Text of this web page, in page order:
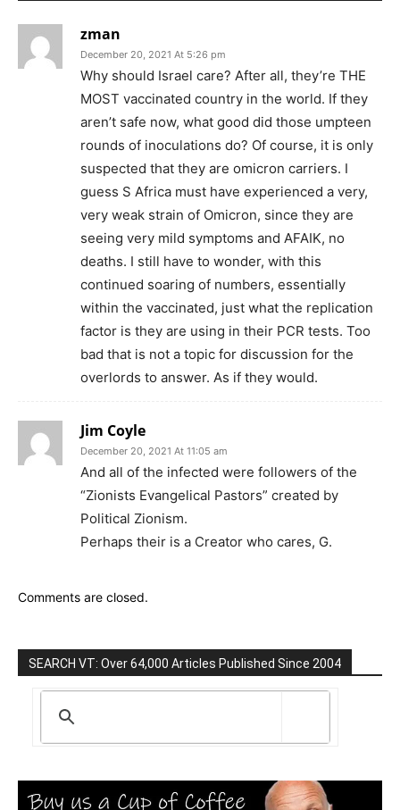
zman
December 20, 2021 At 5:26 pm
Why should Israel care? After all, they’re THE
MOST vaccinated country in the world. If they
aren’t safe now, what good did those umpteen
rounds of inoculations do? Of course, it is only
suspected that they are omicron carriers. I
guess S Africa must have experienced a very,
very weak strain of Omicron, since they are
seeing very mild symptoms and AFAIK, no
deaths. I still have to wonder, with this
continued soaring of numbers, essentially
within the vaccinated, just what the replication
factor is they are using in their PCR tests. Too
bad that is not a topic for discussion for the
overlords to answer. As if they would.
Jim Coyle
December 20, 2021 At 11:05 am
And all of the infected were followers of the
“Zionists Evangelical Pastors” created by
Political Zionism.
Perhaps their is a Creator who cares, G.
Comments are closed.
SEARCH VT: Over 64,000 Articles Published Since 2004